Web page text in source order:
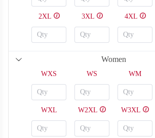
SO126
2XL 3XL 4XL
Women
WXS WS WM
WXL W2XL W3XL